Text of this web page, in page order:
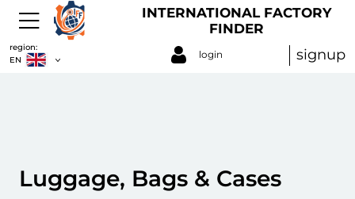
INTERNATIONAL FACTORY
FINDER
region:
EN
login signup
Luggage, Bags & Cases